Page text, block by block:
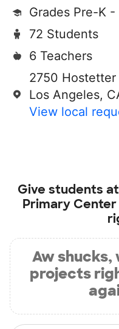
Grades Pre-K -
72 Students
6 Teachers
2750 Hostetter
Los Angeles,
View local
Give students at
Primary Center
Aw shucks,
projects